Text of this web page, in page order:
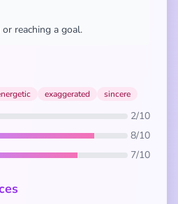
reaching a goal.
exaggerated sincere
2/10
8/10
7/10